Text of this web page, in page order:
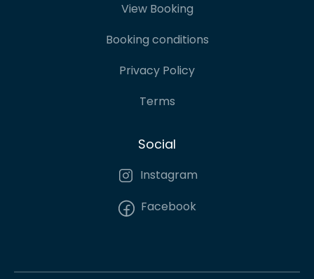
View Booking
Booking conditions
Privacy Policy
Terms
Social
Instagram
Facebook